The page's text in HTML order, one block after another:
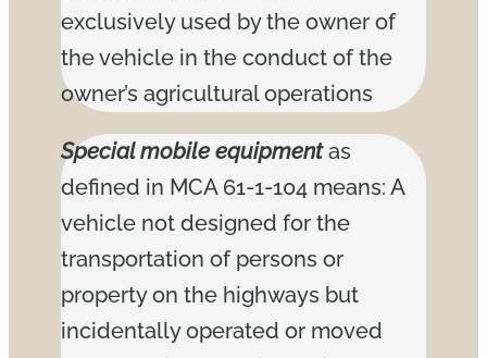
exclusively used by the owner of
the vehicle in the conduct of the
owner’s agricultural operations
Special mobile equipmentas
defined in MCA 61-1-104 means: A
vehicle not designed for the
transportation of persons or
property on the highways but
incidentally operated or moved